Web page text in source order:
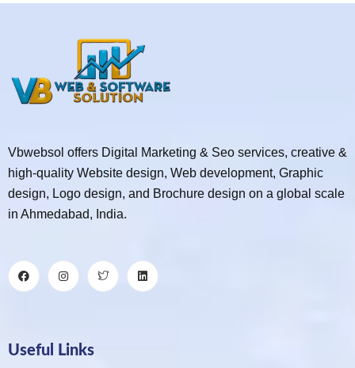
Vbwebsol offers Digital Marketing & Seo services, creative &
high-quality Website design, Web development, Graphic
design, Logo design, and Brochure design on a global scale
in Ahmedabad, India.
Useful Links